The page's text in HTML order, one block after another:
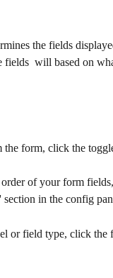
the fields
fields  will based on
the form, click the
order of your form
in the config
or field type, click the